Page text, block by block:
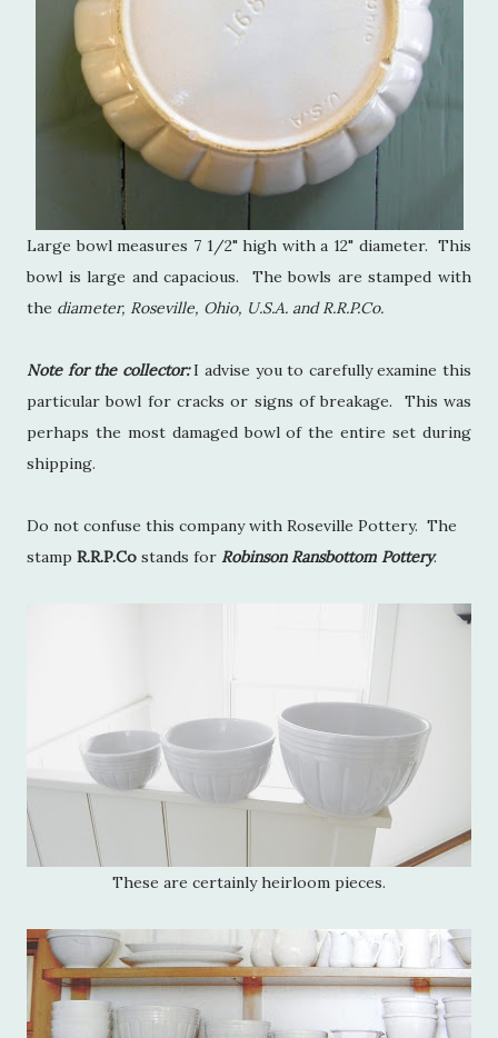
Large bowl measures 7 1/2" high with a 12" diameter. This
bowl is large and capacious. The bowls are stamped with
the diameter, Roseville, Ohio, U.S.A. and R.R.P.Co.
Note for the collector:I advise you to carefully examine this
particular bowl for cracks or signs of breakage. This was
perhaps the most damaged bowl of the entire set during
shipping.
Do not confuse this company with Roseville Pottery. The
stamp R.R.P.Co stands for Robinson Ransbottom Pottery.
These are certainly heirloom pieces.